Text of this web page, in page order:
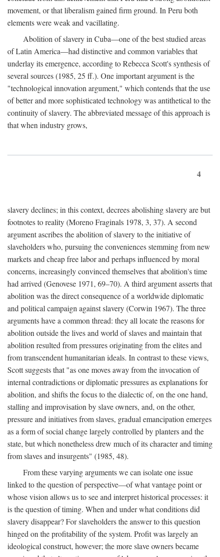
movement, or that liberalism gained firm ground. In Peru both
elements were weak and vacillating.
Abolition of slavery in Cuba—one of the best studied areas
of Latin America—had distinctive and common variables that
underlay its emergence, according to Rebecca Scott's synthesis of
several sources (1985, 25 ff.). One important argument is the
"technological innovation argument," which contends that the use
of better and more sophisticated technology was antithetical to the
continuity of slavery. The abbreviated message of this approach is
that when industry grows,
4
slavery declines; in this context, decrees abolishing slavery are but
footnotes to reality (Moreno Fraginals 1978, 3, 37). A second
argument ascribes the abolition of slavery to the initiative of
slaveholders who, pursuing the conveniences stemming from new
markets and cheap free labor and perhaps influenced by moral
concerns, increasingly convinced themselves that abolition's time
had arrived (Genovese 1971, 69–70). A third argument asserts that
abolition was the direct consequence of a worldwide diplomatic
and political campaign against slavery (Corwin 1967). The three
arguments have a common thread: they all locate the reasons for
abolition outside the lives and world of slaves and maintain that
abolition resulted from pressures originating from the elites and
from transcendent humanitarian ideals. In contrast to these views,
Scott suggests that "as one moves away from the invocation of
internal contradictions or diplomatic pressures as explanations for
abolition, and shifts the focus to the dialectic of, on the one hand,
stalling and improvisation by slave owners, and, on the other,
pressure and initiatives from slaves, gradual emancipation emerges
as a form of social change largely controlled by planters and the
state, but which nonetheless drew much of its character and timing
from slaves and insurgents" (1985, 48).
From these varying arguments we can isolate one issue
linked to the question of perspective—of what vantage point or
whose vision allows us to see and interpret historical processes: it
is the question of timing. When and under what conditions did
slavery disappear? For slaveholders the answer to this question
hinged on the profitability of the system. Profit was largely an
ideological construct, however; the more slave owners became